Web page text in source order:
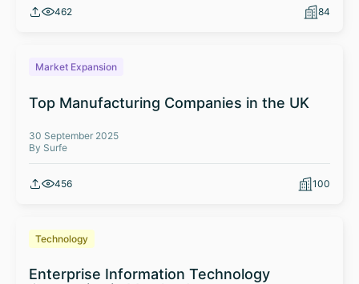
462 84
Market Expansion
Top Manufacturing Companies in the UK
30 September 2025
By Surfe
456 100
Technology
Enterprise Information Technology